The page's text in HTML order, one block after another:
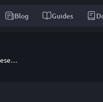
Blog Guides
Ancient Structures: Chinese [Datapack]